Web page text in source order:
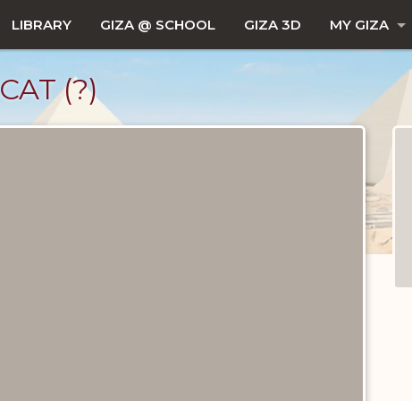
LIBRARY GIZA @ SCHOOL GIZA 3D MY GIZA
(?)